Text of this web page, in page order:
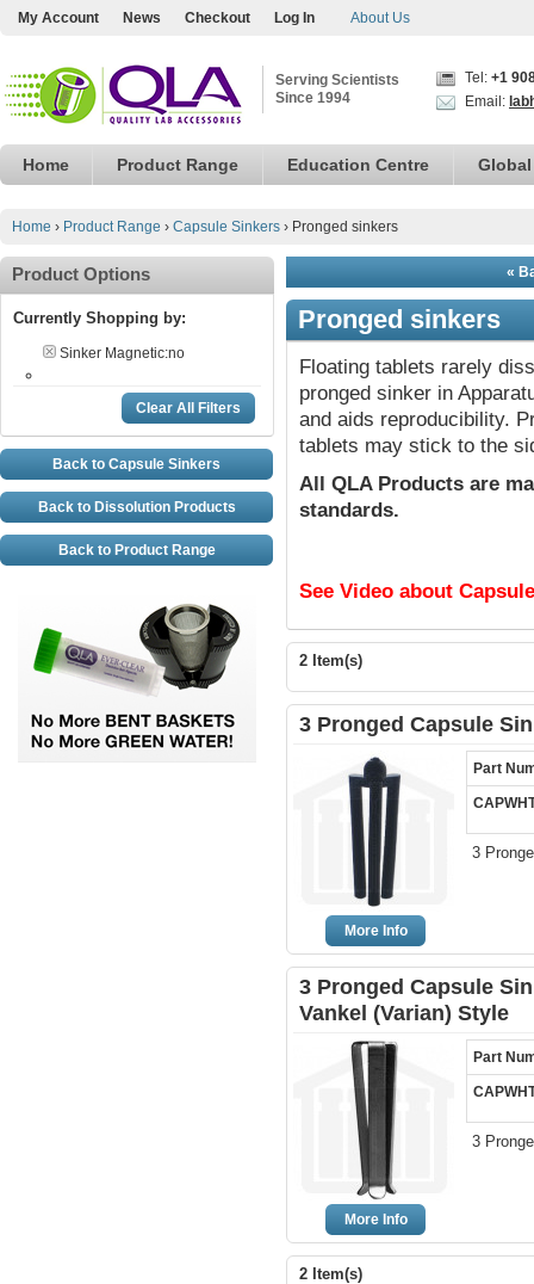
My Account News Checkout Log In About Us
Serving Scientists
Since 1994
Tel: +1
Email:
Home Product Range Education Centre
Home › Product Range › Capsule Sinkers › Pronged sinkers
«
Pronged sinkers
Floating tablets rarely
pronged sinker in
and aids reproducibility.
tablets may stick to the
All QLA Products are
standards.
See Video about
2 Item(s)
3 Pronged Capsule
More Info
Part
3
3 Pronged Capsule
Vankel (Varian) Style
More Info
Part
3
2 Item(s)
Product Options
Currently Shopping by:
Sinker Magnetic:no
Clear All Filters
Back to Capsule Sinkers
Back to Dissolution Products
Back to Product Range